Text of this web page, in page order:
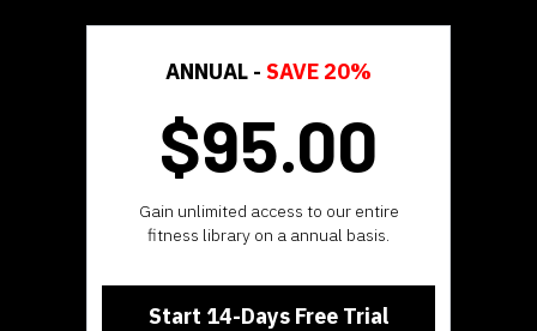
ANNUAL - SAVE 20%
$95.00
​​Gain unlimited access to our entire
fitness library on a annual basis.
Start 14-Days Free Trial